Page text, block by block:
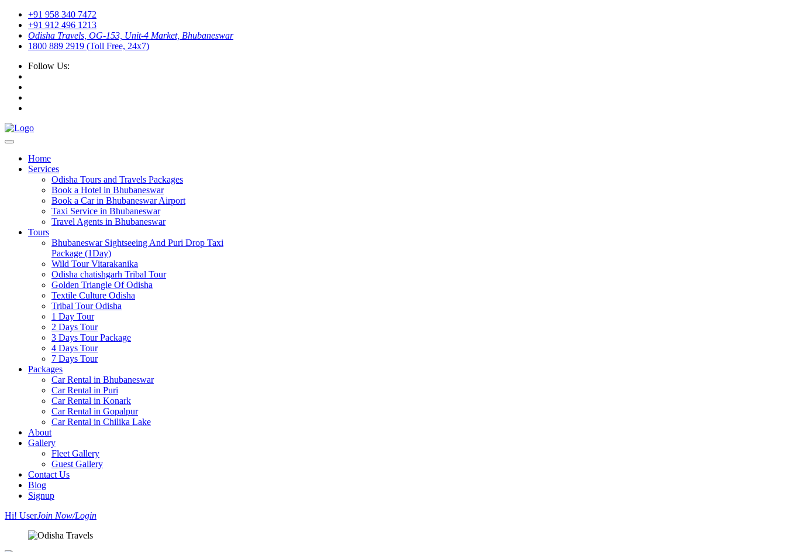
+91 958 340 7472
+91 912 496 1213
Odisha Travels, OG-153, Unit-4 Market, Bhubaneswar
1800 889 2919 (Toll Free, 24x7)
Follow Us:
Home
Services
Odisha Tours and Travels Packages
Book a Hotel in Bhubaneswar
Book a Car in Bhubaneswar Airport
Taxi Service in Bhubaneswar
Travel Agents in Bhubaneswar
Tours
Bhubaneswar Sightseeing And Puri Drop Taxi
Package (1Day)
Wild Tour Vitarakanika
Odisha chatishgarh Tribal Tour
Golden Triangle Of Odisha
Textile Culture Odisha
Tribal Tour Odisha
1 Day Tour
2 Days Tour
3 Days Tour Package
4 Days Tour
7 Days Tour
Packages
Car Rental in Bhubaneswar
Car Rental in Puri
Car Rental in Konark
Car Rental in Gopalpur
Car Rental in Chilika Lake
About
Gallery
Fleet Gallery
Guest Gallery
Contact Us
Blog
Signup
Hi! UserJoin Now/Login